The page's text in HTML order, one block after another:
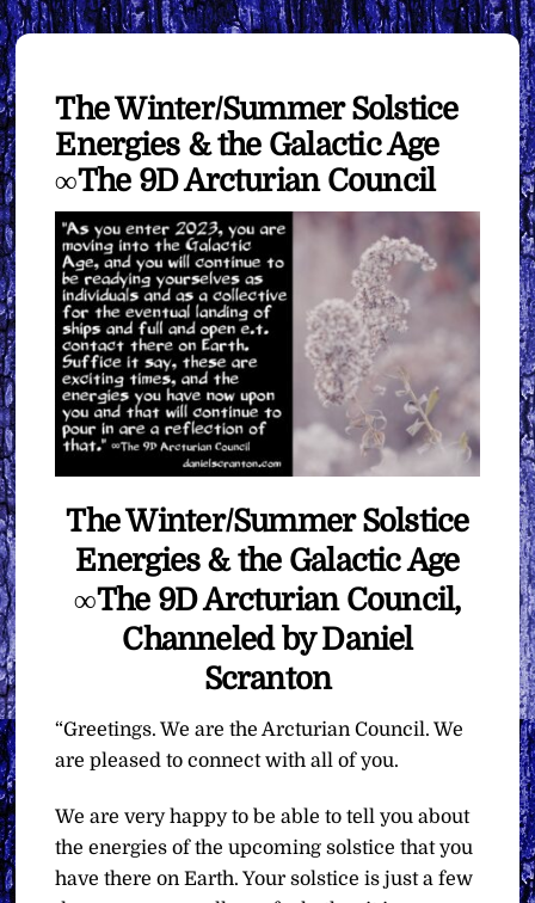
The Winter/Summer Solstice
Energies & the Galactic Age
∞The 9D Arcturian Council
The Winter/Summer Solstice
Energies & the Galactic Age
∞The 9D Arcturian Council,
Channeled by Daniel
Scranton
“Greetings. We are the Arcturian Council. We
are pleased to connect with all of you.
We are very happy to be able to tell you about
the energies of the upcoming solstice that you
have there on Earth. Your solstice is just a few